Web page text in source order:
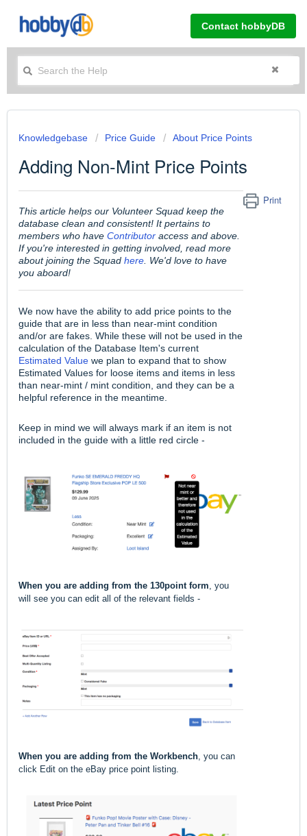
Contact hobbyDB
Knowledgebase Price Guide About Price Points
Adding Non-Mint Price Points
Print
This article helps our Volunteer Squad keep the
database clean and consistent! It pertains to
members who have Contributor access and above.
If you're interested in getting involved, read more
about joining the Squad here. We'd love to have
you aboard!
We now have the ability to add price points to the
guide that are in less than near-mint condition
and/or are fakes. While these will not be used in the
calculation of the Database Item's current
Estimated Value we plan to expand that to show
Estimated Values for loose items and items in less
than near-mint / mint condition, and they can be a
helpful reference in the meantime.
Keep in mind we will always mark if an item is not
included in the guide with a little red circle -
When you are adding from the 130point form , you
will see you can edit all of the relevant fields -
When you are adding from the Workbench , you can
click Edit on the eBay price point listing.